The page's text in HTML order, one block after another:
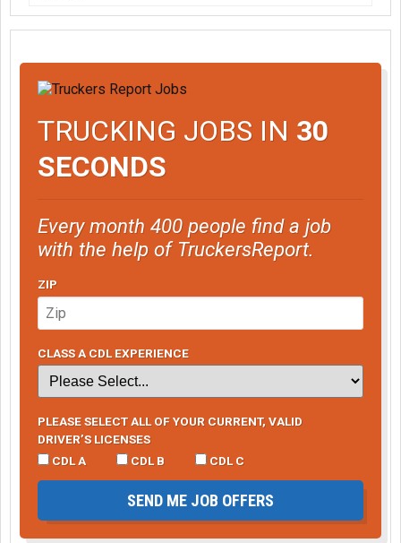
TRUCKING JOBS IN 30
SECONDS
Every month 400 people find a job
with the help of TruckersReport.
ZIP
CLASS A CDL EXPERIENCE
PLEASE SELECT ALL OF YOUR CURRENT, VALID
DRIVER’S LICENSES
CDL A
CDL B CDL C
SEND ME JOB OFFERS